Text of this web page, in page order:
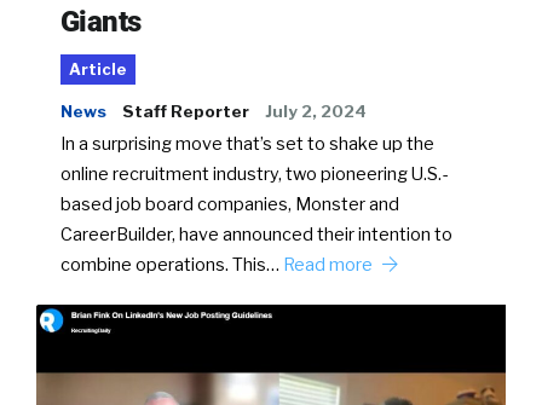
Giants
Article
News Staff Reporter July 2, 2024
In a surprising move that’s set to shake up the
online recruitment industry, two pioneering U.S.-
based job board companies, Monster and
CareerBuilder, have announced their intention to
combine operations. This… Read more